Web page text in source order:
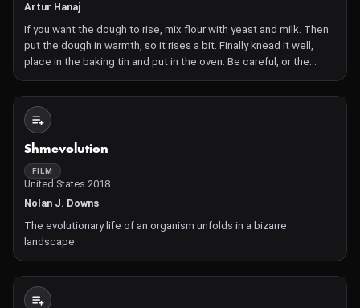
Artur Hanaj
If you want the dough to rise, mix flour with yeast and milk. Then
put the dough in warmth, so it rises a bit. Finally knead it well,
place in the baking tin and put in the oven. Be careful, or the
dough will fall.
Shmevolution
FILM
United States 2018
Nolan J. Downs
The evolutionary life of an organism unfolds in a bizarre
landscape.